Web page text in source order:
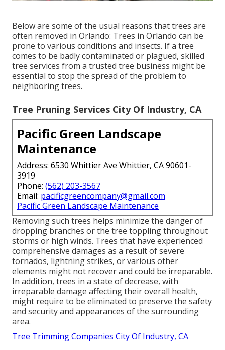
Below are some of the usual reasons that trees are
often removed in Orlando: Trees in Orlando can be
prone to various conditions and insects. If a tree
comes to be badly contaminated or plagued, skilled
tree services from a trusted tree business might be
essential to stop the spread of the problem to
neighboring trees.
Tree Pruning Services City Of Industry, CA
Pacific Green Landscape
Maintenance
Address: 6530 Whittier Ave Whittier, CA 90601-
3919
Phone: (562) 203-3567
Email: pacificgreencompany@gmail.com
Pacific Green Landscape Maintenance
Removing such trees helps minimize the danger of
dropping branches or the tree toppling throughout
storms or high winds. Trees that have experienced
comprehensive damages as a result of severe
tornados, lightning strikes, or various other
elements might not recover and could be irreparable.
In addition, trees in a state of decrease, with
irreparable damage affecting their overall health,
might require to be eliminated to preserve the safety
and security and appearances of the surrounding
area.
Tree Trimming Companies City Of Industry, CA